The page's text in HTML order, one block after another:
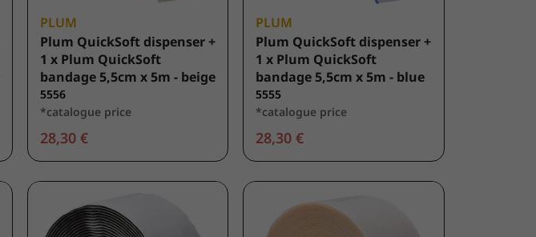
PLUM
Plum QuickSoft dispenser +
1 x Plum QuickSoft
bandage 5,5cm x 5m - beige
5556
*catalogue price
28,30 €
PLUM
Plum QuickSoft dispenser +
1 x Plum QuickSoft
bandage 5,5cm x 5m - blue
5555
*catalogue price
28,30 €